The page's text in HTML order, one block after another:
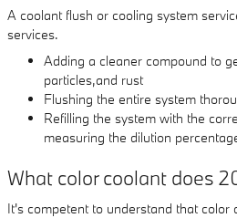
A coolant flush or cooling system
services.
Adding a cleaner compound to
particles,and rust
Flushing the entire system
Refilling the system with the
measuring the dilution
What color coolant does
It's competent to understand that color